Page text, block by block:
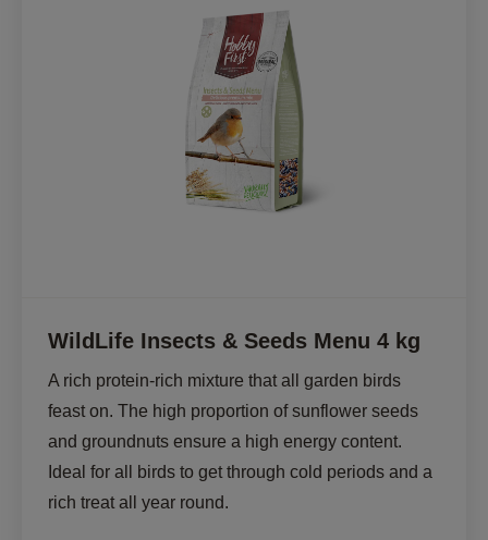
WildLife Insects & Seeds Menu 4 kg
A rich protein-rich mixture that all garden birds
feast on. The high proportion of sunflower seeds
and groundnuts ensure a high energy content.
Ideal for all birds to get through cold periods and a
rich treat all year round.